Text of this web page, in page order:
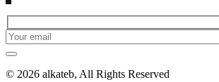
© 2026 alkateb, All Rights Reserved